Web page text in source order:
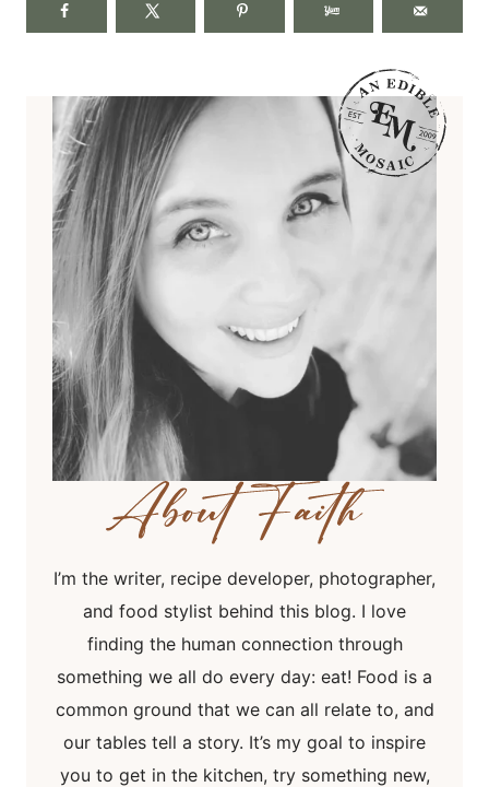
I’m the writer, recipe developer, photographer,
and food stylist behind this blog. I love
finding the human connection through
something we all do every day: eat! Food is a
common ground that we can all relate to, and
our tables tell a story. It’s my goal to inspire
you to get in the kitchen, try something new,